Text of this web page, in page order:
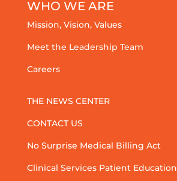
WHO WE ARE
Mission, Vision, Values
Meet the Leadership Team
Careers
THE NEWS CENTER
CONTACT US
No Surprise Medical Billing Act
Clinical Services Patient Education